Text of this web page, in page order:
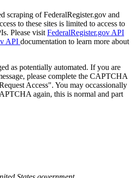
scraping of FederalRegister.gov and
to these sites is limited to access to
Please visit FederalRegister.gov API
API documentation to learn more about
as potentially automated. If you are
please complete the CAPTCHA
Access". You may occassionally
again, this is normal and part